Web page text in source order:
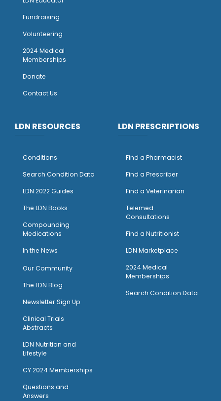
Fundraising
Volunteering
2024 Medical
Memberships
Donate
Contact Us
LDN RESOURCES
Conditions
Search Condition Data
LDN 2022 Guides
The LDN Books
Compounding
Medications
In the News
Our Community
The LDN Blog
Newsletter Sign Up
Clinical Trials
Abstracts
LDN Nutrition and
Lifestyle
CY 2024 Memberships
Questions and
Answers
LDN PRESCRIPTIONS
Find a Pharmacist
Find a Prescriber
Find a Veterinarian
Telemed
Consultations
Find a Nutritionist
LDN Marketplace
2024 Medical
Memberships
Search Condition Data